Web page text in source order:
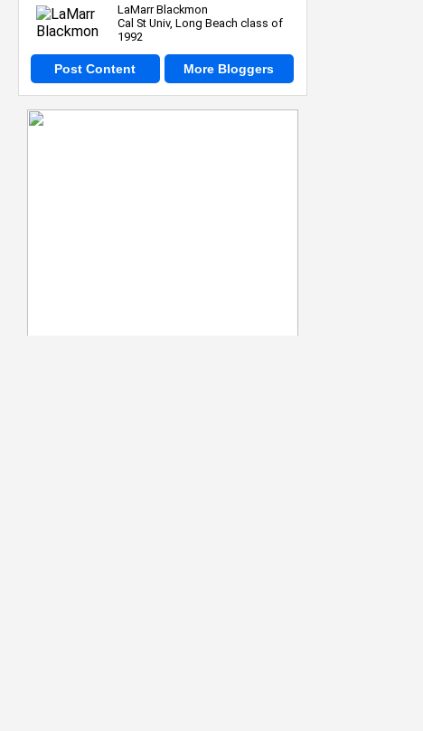
LaMarr Blackmon
Cal St Univ, Long Beach class of
1992
Post Content More Bloggers